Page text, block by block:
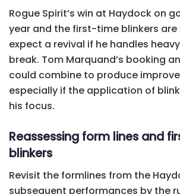
Rogue Spirit’s win at Haydock on
year and the first-time blinkers are
expect a revival if he handles
break. Tom Marquand’s booking
could combine to produce
especially if the application of
his focus.
Reassessing form lines and
blinkers
Revisit the formlines from the
subsequent performances by the